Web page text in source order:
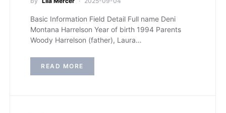
Basic Information Field Detail Full name Deni
Montana Harrelson Year of birth 1994 Parents
Woody Harrelson (father), Laura…
READ MORE